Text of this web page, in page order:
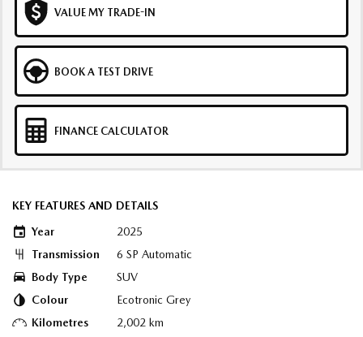
VALUE MY TRADE-IN
BOOK A TEST DRIVE
FINANCE CALCULATOR
KEY FEATURES AND DETAILS
Year
2025
Transmission
6 SP Automatic
Body Type
SUV
Colour
Ecotronic Grey
Kilometres
2,002 km